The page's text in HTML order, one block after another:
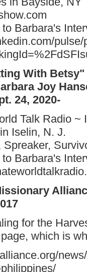
Barbara's
With
Joy
24, 2020-
Talk Radio ~
Iselin, N. J.
Spreaker,
Barbara's
for the
which is